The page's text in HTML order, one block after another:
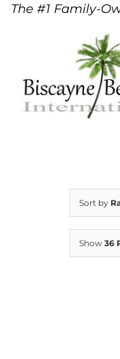
SkipThe #1 Family-
Sort by
Show 36